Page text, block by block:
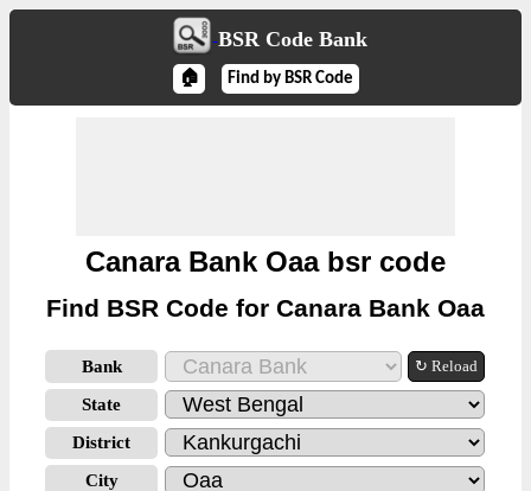
BSR Code Bank
🏠 Find by BSR Code
Canara Bank Oaa bsr code
Find BSR Code for Canara Bank Oaa
Bank ↻ Reload
State
District
City